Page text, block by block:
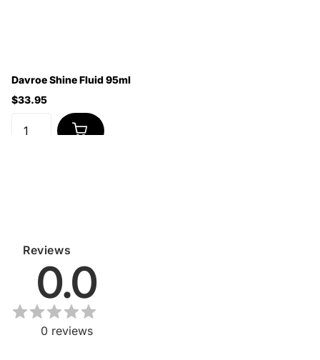
Davroe Shine Fluid 95ml
$33.95
Reviews
0.0
0 reviews